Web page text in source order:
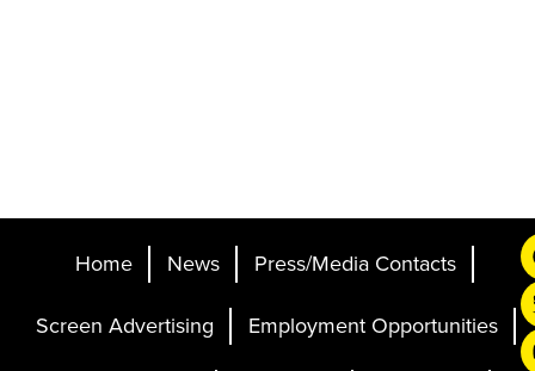
Home News Press/Media Contacts
Screen Advertising Employment Opportunities